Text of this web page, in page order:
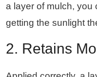
a layer of mulch, you
getting the sunlight
2. Retains